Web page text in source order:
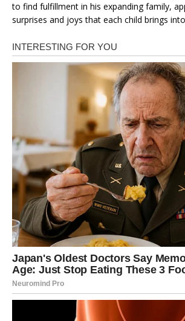
to find fulfillment in his expanding family,
surprises and joys that each child brings